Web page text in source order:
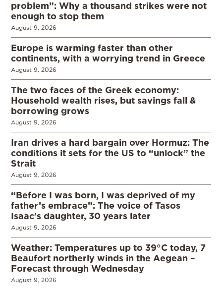
problem”: Why a thousand strikes were not
enough to stop them
August 9, 2026
Europe is warming faster than other
continents, with a worrying trend in Greece
August 9, 2026
The two faces of the Greek economy:
Household wealth rises, but savings fall &
borrowing grows
August 9, 2026
Iran drives a hard bargain over Hormuz: The
conditions it sets for the US to “unlock” the
Strait
August 9, 2026
“Before I was born, I was deprived of my
father’s embrace”: The voice of Tasos
Isaac’s daughter, 30 years later
August 9, 2026
Weather: Temperatures up to 39°C today, 7
Beaufort northerly winds in the Aegean –
Forecast through Wednesday
August 9, 2026